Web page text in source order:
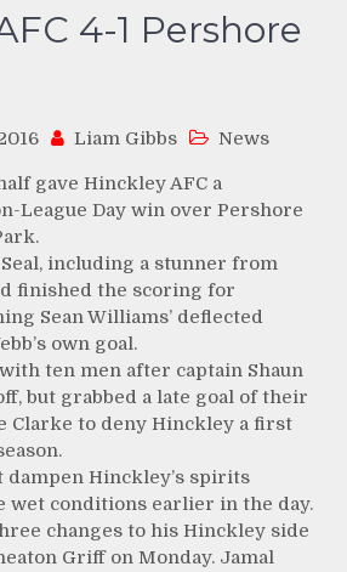
4-1 Pershore
Liam Gibbs News
gave Hinckley AFC a
League Day win over Pershore
including a stunner from
finished the scoring for
Sean Williams’ deflected
own goal.
ten men after captain Shaun
but grabbed a late goal of their
Clarke to deny Hinckley a first
dampen Hinckley’s spirits
wet conditions earlier in the day.
changes to his Hinckley side
Griff on Monday. Jamal